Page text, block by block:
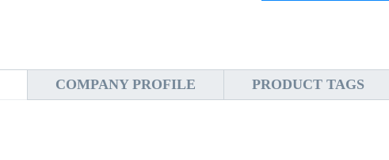
COMPANY PROFILE PRODUCT TAGS